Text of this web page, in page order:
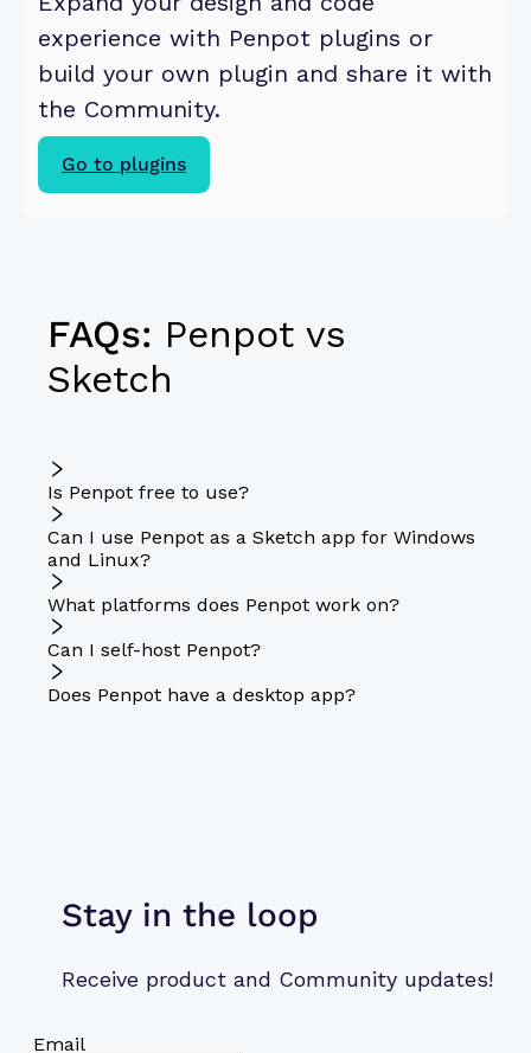
experience with Penpot plugins or
build your own plugin and share it with
the Community.
Go to plugins
FAQs: Penpot vs
Sketch
Is Penpot free to use?
Can I use Penpot as a Sketch app for Windows
and Linux?
What platforms does Penpot work on?
Can I self-host Penpot?
Does Penpot have a desktop app?
Stay in the loop
Receive product and Community updates!
Email